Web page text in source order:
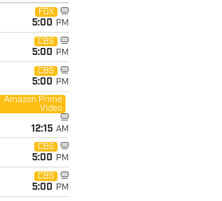
FOX
5:00 PM
CBS
5:00 PM
CBS
5:00 PM
Amazon Prime
Video
12:15 AM
CBS
5:00 PM
CBS
5:00 PM